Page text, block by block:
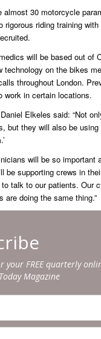
almost 30 motorcycle
rigorous riding training
will be based out of
technology on the bikes
throughout London.
work in certain locations.
Elkeles said: “Not
but they will also be
will be so important
be supporting crews in
talk to our patients. Our
are doing the same thing.”
your FREE quarterly
Magazine